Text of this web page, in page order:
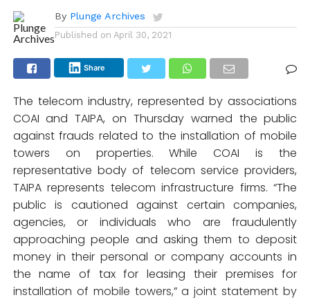
By Plunge Archives
Published on April 30, 2021
Share
The telecom industry, represented by associations
COAI and TAIPA, on Thursday warned the public
against frauds related to the installation of mobile
towers on properties. While COAI is the
representative body of telecom service providers,
TAIPA represents telecom infrastructure firms. “The
public is cautioned against certain companies,
agencies, or individuals who are fraudulently
approaching people and asking them to deposit
money in their personal or company accounts in
the name of tax for leasing their premises for
installation of mobile towers,” a joint statement by